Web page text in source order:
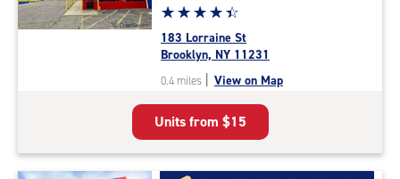
Star
rating
4.5
out
of
5
|
rating=4.5
|
☆☆☆☆☆
★★★★★
183 Lorraine St
Brooklyn, NY 11231
0.4 miles | View on Map
Units from $15